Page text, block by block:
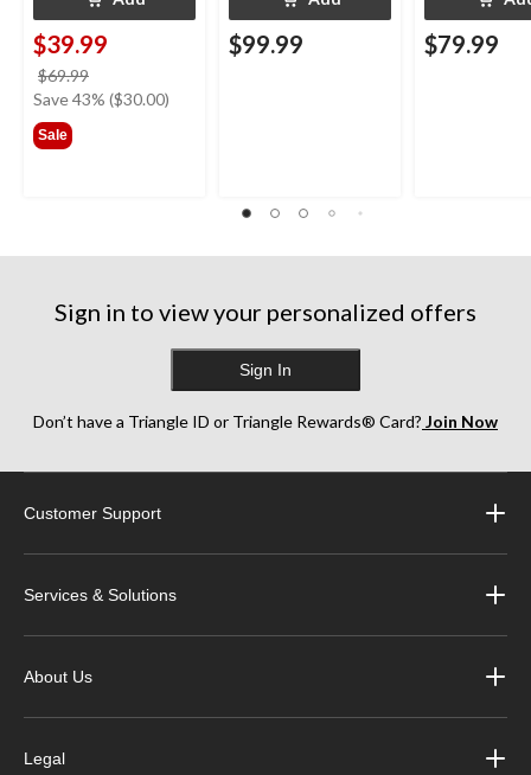
$39.99
$69.99
was
Save 43% ($30.00)
Sale
$99.99 $79.99
Sign in to view your personalized offers
Sign In
Don’t have a Triangle ID or Triangle Rewards® Card? Join Now
Customer Support
Services & Solutions
About Us
Legal